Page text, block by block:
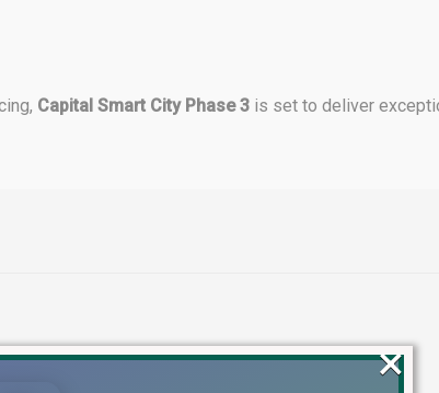
Capital Smart City Phase 3 is set to deliver
×